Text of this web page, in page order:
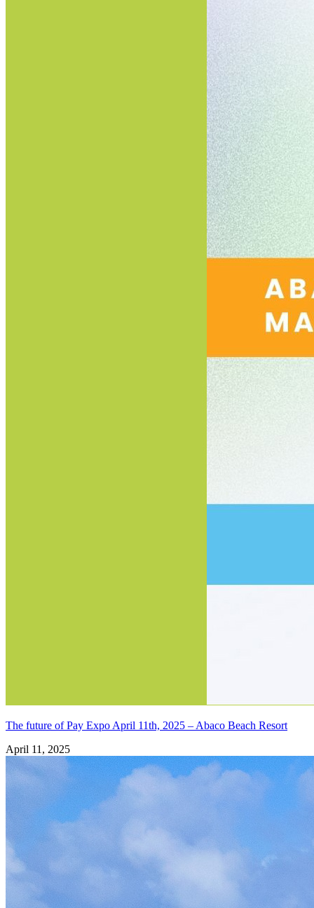
The future of Pay Expo April 11th, 2025 – Abaco Beach Resort
April 11, 2025